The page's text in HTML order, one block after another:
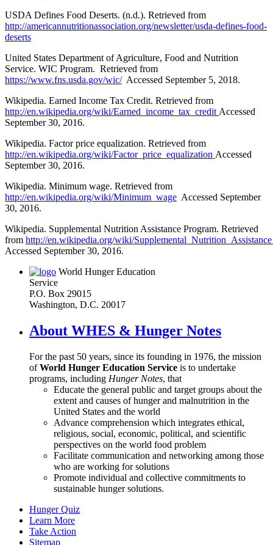
USDA Defines Food Deserts. (n.d.). Retrieved from
http://americannutritionassociation.org/newsletter/usda-defines-food-
deserts
United States Department of Agriculture, Food and Nutrition
Service. WIC Program. Retrieved from
https://www.fns.usda.gov/wic/Accessed September 5, 2018.
Wikipedia. Earned Income Tax Credit. Retrieved from
http://en.wikipedia.org/wiki/Earned_income_tax_credit Accessed
September 30, 2016.
Wikipedia. Factor price equalization. Retrieved from
http://en.wikipedia.org/wiki/Factor_price_equalization Accessed
September 30, 2016.
Wikipedia. Minimum wage. Retrieved from
http://en.wikipedia.org/wiki/Minimum_wage Accessed September
30, 2016.
Wikipedia. Supplemental Nutrition Assistance Program. Retrieved
from http://en.wikipedia.org/wiki/
Accessed September 30, 2016.
World Hunger Education
Service
P.O. Box 29015
Washington, D.C. 20017
About WHES & Hunger Notes
For the past 50 years, since its founding in 1976, the mission
ofWorld Hunger Education Service is to undertake
programs, including Hunger Notes, that
Educate the general public and target groups about the
extent and causes of hunger and malnutrition in the
United States and the world
Advance comprehension which integrates ethical,
religious, social, economic, political, and scientific
perspectives on the world food problem
Facilitate communication and networking among those
who are working for solutions
Promote individual and collective commitments to
sustainable hunger solutions.
Hunger Quiz
Learn More
Take Action
Sitemap